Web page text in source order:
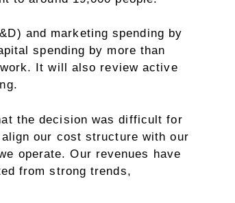
and marketing spending by
spending by more than
It will also review active
the decision was difficult for
our cost structure with our
operate. Our revenues have
from strong trends,